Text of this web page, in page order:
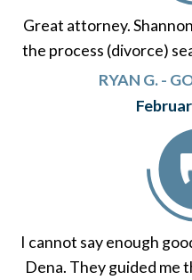
Great attorney.
the process (divorce)
RYAN G. -
I cannot say enough
Dena. They guided me